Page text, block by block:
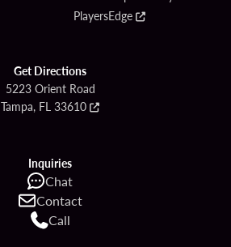
PlayersEdge
Get Directions
5223 Orient Road
Tampa, FL 33610
Inquiries
Chat
Contact
Call